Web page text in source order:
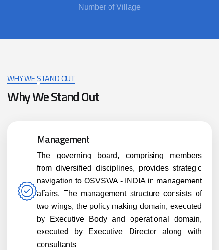
Number of Village
WHY WE STAND OUT
Why We Stand Out
Management
The governing board, comprising members
from diversified disciplines, provides strategic
navigation to OSVSWA - INDIA in management
affairs. The management structure consists of
two wings; the policy making domain, executed
by Executive Body and operational domain,
executed by Executive Director along with
consultants